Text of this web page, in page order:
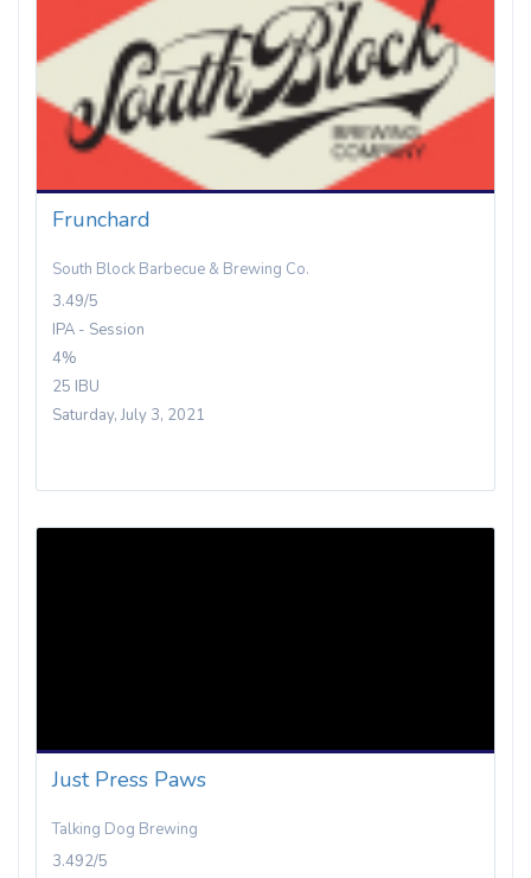
Frunchard
South Block Barbecue & Brewing Co.
3.49/5
IPA - Session
4%
25 IBU
Saturday, July 3, 2021
Just Press Paws
Talking Dog Brewing
3.492/5